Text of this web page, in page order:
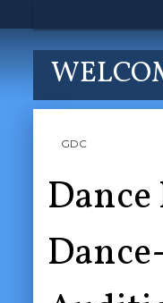
GDC